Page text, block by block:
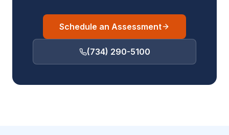
Schedule an Assessment
(734) 290-5100